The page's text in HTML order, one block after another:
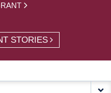
STORIES